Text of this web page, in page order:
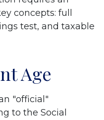
concepts: full
test, and taxable
Age
"official"
to the Social